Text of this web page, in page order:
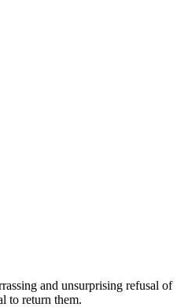
and unsurprising refusal of
to return them.